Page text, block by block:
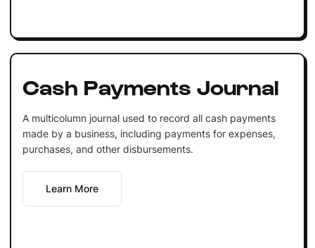
Cash Payments Journal
A multicolumn journal used to record all cash payments
made by a business, including payments for expenses,
purchases, and other disbursements.
Learn More